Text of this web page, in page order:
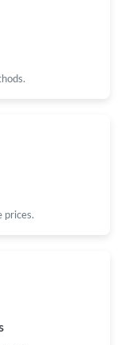
at 12:58 PM.
prices.